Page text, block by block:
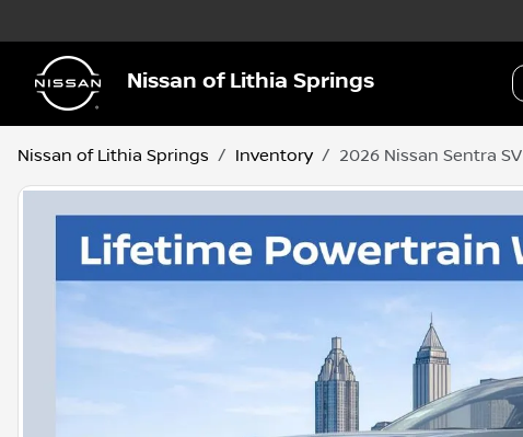
Nissan of Lithia Springs
Nissan of Lithia Springs Inventory 2026 Nissan Sentra SV